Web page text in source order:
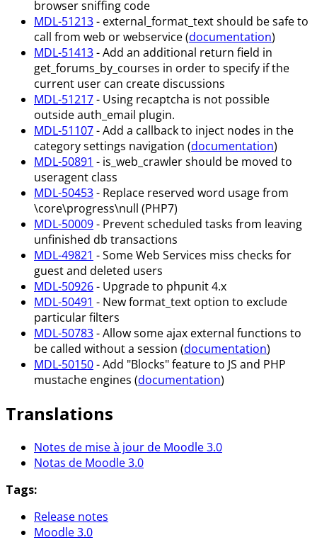
browser sniffing code
MDL-51213- external_format_text should be safe to
call from web or webservice (documentation)
MDL-51413- Add an additional return field in
get_forums_by_courses in order to specify if the
current user can create discussions
MDL-51217- Using recaptcha is not possible
outside auth_email plugin.
MDL-51107- Add a callback to inject nodes in the
category settings navigation (documentation)
MDL-50891 - is_web_crawler should be moved to
useragent class
MDL-50453- Replace reserved word usage from
\core\progress\null (PHP7)
MDL-50009- Prevent scheduled tasks from leaving
unfinished db transactions
MDL-49821 - Some Web Services miss checks for
guest and deleted users
MDL-50926- Upgrade to phpunit 4.x
MDL-50491 - New format_text option to exclude
particular filters
MDL-50783- Allow some ajax external functions to
be called without a session (documentation)
MDL-50150- Add "Blocks" feature to JS and PHP
mustache engines (documentation)
Translations
Notes de mise à jour de Moodle 3.0
Notas de Moodle 3.0
Tags:
Release notes
Moodle 3.0